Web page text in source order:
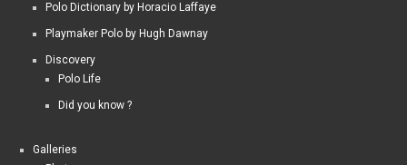
Polo Dictionary by Horacio Laffaye
Playmaker Polo by Hugh Dawnay
Discovery
Polo Life
Did you know ?
Galleries